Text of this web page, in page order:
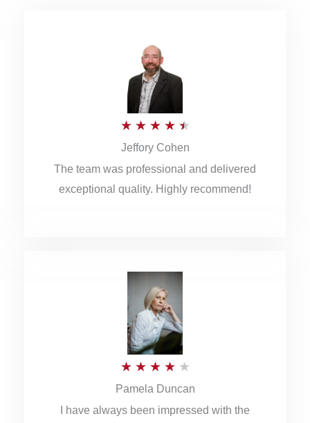
★ ★ ★ ★ ★
t
e
o
f
Jeffory Cohen
The team was professional and delivered
exceptional quality. Highly recommend!
★ ★ ★ ★ ★
a
t
Pamela Duncan
I have always been impressed with the